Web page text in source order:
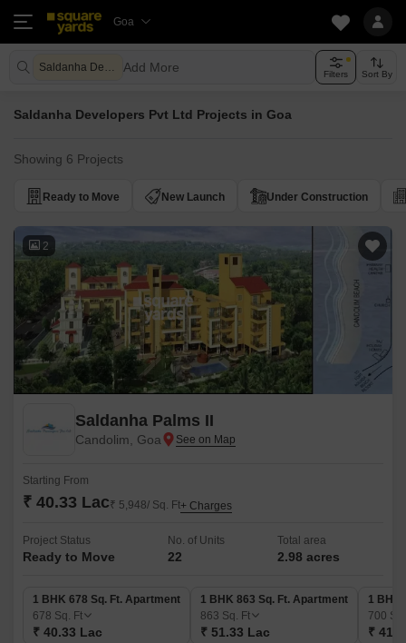
Goa
Saldanha Developers Pvt Ltd Add More Filters Sort By
Saldanha Developers Pvt Ltd Projects in Goa
Showing 6 Projects
Ready to Move New Launch Under Construction
2
Saldanha Palms II
Candolim, Goa
Starting From
₹ 40.33 Lac₹ 5,948/ Sq. Ft+ Charges
Project Status
Ready to Move
No. of Units
22
Total area
2.98 acres
1 BHK 678 Sq. Ft. Apartment
678 Sq. Ft
₹ 40.33 Lac
1 BHK 863 Sq. Ft. Apartment
863 Sq. Ft
₹ 51.33 Lac
1 BHK
700
₹